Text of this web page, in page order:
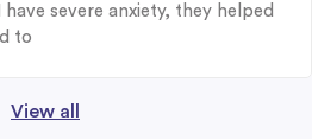
severe anxiety, they helped
to
View all